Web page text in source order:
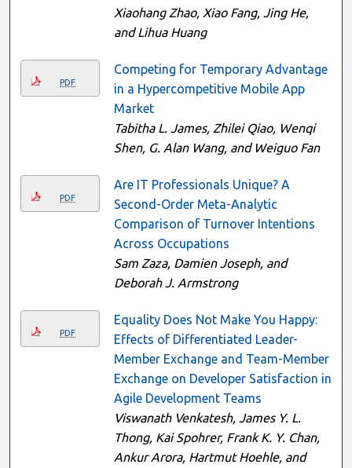
Xiaohang Zhao, Xiao Fang, Jing He,
and Lihua Huang
PDF
Competing for Temporary Advantage
in a Hypercompetitive Mobile App
Market
Tabitha L. James, Zhilei Qiao, Wenqi
Shen, G. Alan Wang, and Weiguo Fan
PDF
Are IT Professionals Unique? A
Second-Order Meta-Analytic
Comparison of Turnover Intentions
Across Occupations
Sam Zaza, Damien Joseph, and
Deborah J. Armstrong
PDF
Equality Does Not Make You Happy:
Effects of Differentiated Leader-
Member Exchange and Team-Member
Exchange on Developer Satisfaction in
Agile Development Teams
Viswanath Venkatesh, James Y. L.
Thong, Kai Spohrer, Frank K. Y. Chan,
Ankur Arora, Hartmut Hoehle, and